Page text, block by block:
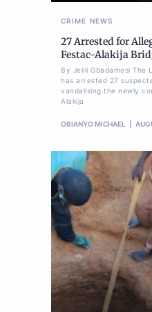
CRIME NEWS
27 Arrested for
Festac-Alakija
By Jelili Gbadamosi The
has arrested 27
vandalising the newly
Alakija
OBIANYO MICHAEL